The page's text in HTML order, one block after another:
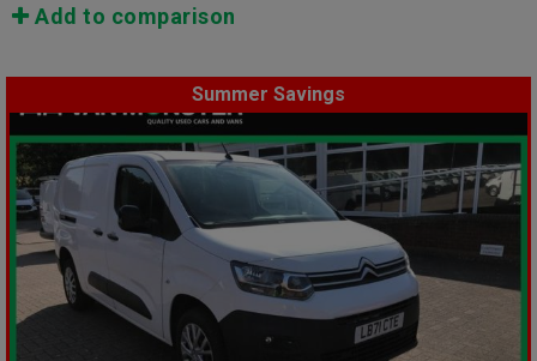
Add to comparison
Summer Savings